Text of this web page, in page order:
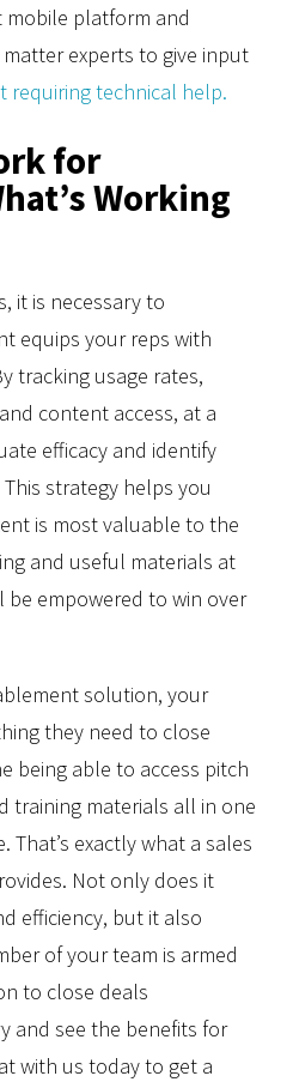
platform and
experts to give input
requiring technical help.
for
Working
it is necessary to
equips your reps with
tracking usage rates,
content access, at a
efficacy and identify
strategy helps you
is most valuable to the
and useful materials at
empowered to win over
solution, your
they need to close
being able to access pitch
training materials all in one
That’s exactly what a sales
Not only does it
efficiency, but it also
of your team is armed
to close deals
and see the benefits for
with us today to get a